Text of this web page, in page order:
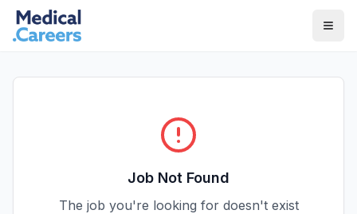
Skip to main content
Skip to footer
Job Not Found
The job you're looking for doesn't exist